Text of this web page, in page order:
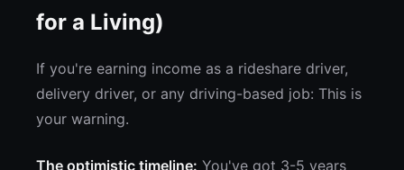
for a Living)
If you're earning income as a rideshare driver,
delivery driver, or any driving-based job: This is
your warning.
The optimistic timeline: You've got 3-5 years